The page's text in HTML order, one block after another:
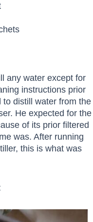
any water except for
instructions prior
distill water from the
He expected for the
of its prior filtered
was. After running
this is what was